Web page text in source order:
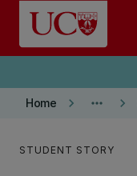
Skip to main content
Home keyboard_arrow_right more_horiz keyboard_arrow_right
STUDENT STORY